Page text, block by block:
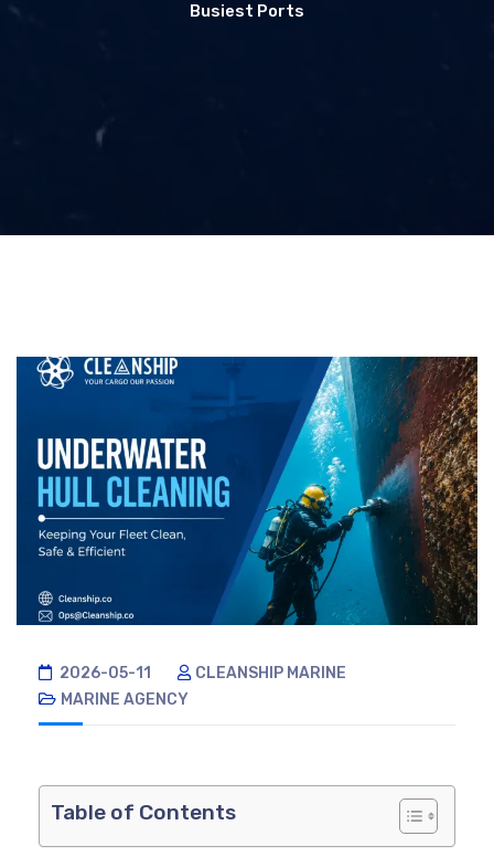
Busiest Ports
2026-05-11
CLEANSHIP MARINE
MARINE AGENCY
Table of Contents